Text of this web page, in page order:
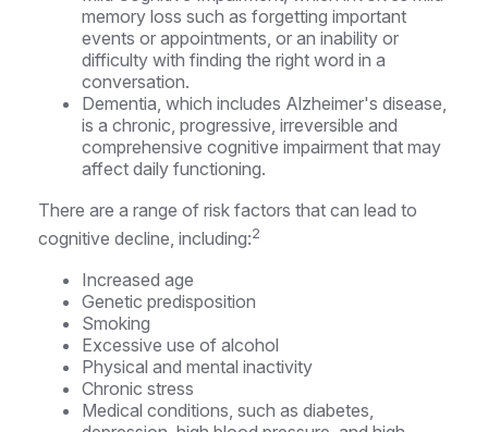
memory loss such as forgetting important
events or appointments, or an inability or
difficulty with finding the right word in a
conversation.
Dementia, which includes Alzheimer's disease,
is a chronic, progressive, irreversible and
comprehensive cognitive impairment that may
affect daily functioning.
There are a range of risk factors that can lead to
cognitive decline, including:2
Increased age
Genetic predisposition
Smoking
Excessive use of alcohol
Physical and mental inactivity
Chronic stress
Medical conditions, such as diabetes,